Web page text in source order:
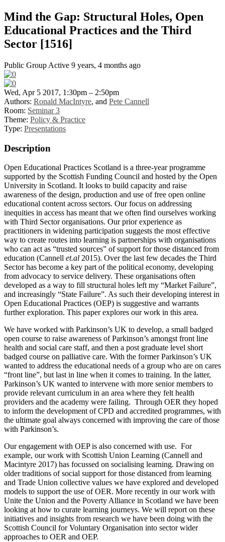
Mind the Gap: Structural Holes, Open
Educational Practices and the Third
Sector [1516]
Public Group Active 9 years, 4 months ago
Wed, Apr 5 2017, 1:30pm – 2:50pm
Authors: Ronald MacIntyre, and Pete Cannell
Room: Seminar 3
Theme: Policy & Practice
Type: Presentations
Description
Open Educational Practices Scotland is a three-year programme
supported by the Scottish Funding Council and hosted by the Open
University in Scotland. It looks to build capacity and raise
awareness of the design, production and use of free open online
educational content across sectors. Our focus on addressing
inequities in access has meant that we often find ourselves working
with Third Sector organisations. Our prior experience as
practitioners in widening participation suggests the most effective
way to create routes into learning is partnerships with organisations
who can act as “trusted sources” of support for those distanced from
education (Cannell et.al 2015). Over the last few decades the Third
Sector has become a key part of the political economy, developing
from advocacy to service delivery. These organisations often
developed as a way to fill structural holes left my “Market Failure”,
and increasingly “State Failure”. As such their developing interest in
Open Educational Practices (OEP) is suggestive and warrants
further exploration. This paper explores our work in this area.
We have worked with Parkinson’s UK to develop, a small badged
open course to raise awareness of Parkinson’s amongst front line
health and social care staff, and then a post graduate level short
badged course on palliative care. With the former Parkinson’s UK
wanted to address the educational needs of a group who are on cares
“front line”, but last in line when it comes to training. In the latter,
Parkinson’s UK wanted to intervene with more senior members to
provide relevant curriculum in an area where they felt health
providers and the academy were failing. Through OER they hoped
to inform the development of CPD and accredited programmes, with
the ultimate goal always concerned with improving the care of those
with Parkinson’s.
Our engagement with OEP is also concerned with use. For
example, our work with Scottish Union Learning (Cannell and
Macintyre 2017) has focussed on socialising learning. Drawing on
older traditions of social support for those distanced from learning
and Trade Union collective values we have explored and developed
models to support the use of OER. More recently in our work with
Unite the Union and the Poverty Alliance in Scotland we have been
looking at how to curate learning journeys. We will report on these
initiatives and insights from research we have been doing with the
Scottish Council for Voluntary Organisation into sector wider
approaches to OER and OEP.